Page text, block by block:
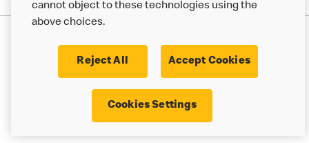
Terms & Conditions Cookie Policy UK Modern Slavery Act
© 2017 - 2023 McDonald's. All Rights Reserved.
cannot object to these technologies using the
above choices.
Reject All Accept Cookies
Cookies Settings